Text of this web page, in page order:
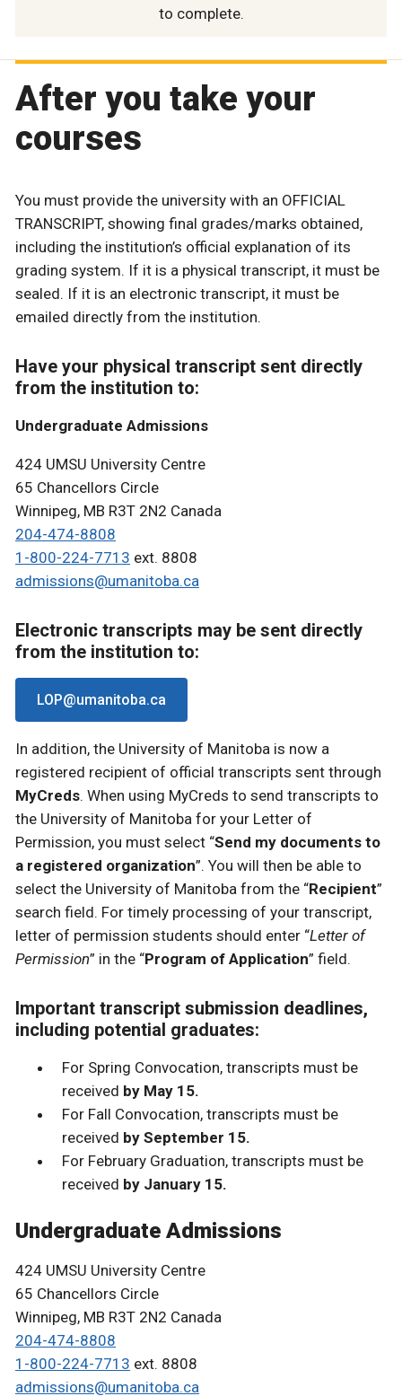
to complete.
After you take your
courses
You must provide the university with an OFFICIAL
TRANSCRIPT, showing final grades/marks obtained,
including the institution’s official explanation of its
grading system. If it is a physical transcript, it must be
sealed. If it is an electronic transcript, it must be
emailed directly from the institution.
Have your physical transcript sent directly
from the institution to:
Undergraduate Admissions
424 UMSU University Centre
65 Chancellors Circle
Winnipeg, MB R3T 2N2 Canada
204-474-8808
1-800-224-7713 ext. 8808
admissions@umanitoba.ca
Electronic transcripts may be sent directly
from the institution to:
LOP@umanitoba.ca
In addition, the University of Manitoba is now a
registered recipient of official transcripts sent through
MyCreds. When using MyCreds to send transcripts to
the University of Manitoba for your Letter of
Permission, you must select “Send my documents to
a registered organization”. You will then be able to
select the University of Manitoba from the “Recipient”
search field. For timely processing of your transcript,
letter of permission students should enter “Letter of
Permission” in the “Program of Application” field.
Important transcript submission deadlines,
including potential graduates:
For Spring Convocation, transcripts must be
received by May 15.
For Fall Convocation, transcripts must be
received by September 15.
For February Graduation, transcripts must be
received by January 15.
Undergraduate Admissions
424 UMSU University Centre
65 Chancellors Circle
Winnipeg, MB R3T 2N2 Canada
204-474-8808
1-800-224-7713 ext. 8808
admissions@umanitoba.ca